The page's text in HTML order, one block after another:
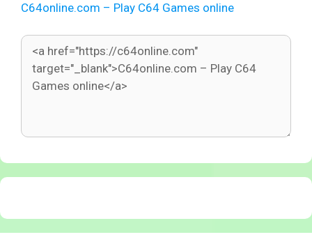
C64online.com – Play C64 Games online